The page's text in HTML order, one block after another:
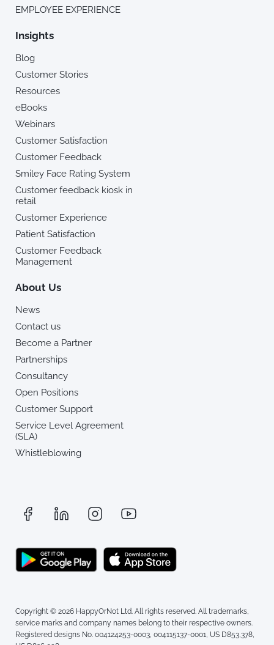
EMPLOYEE EXPERIENCE
Insights
Blog
Customer Stories
Resources
eBooks
Webinars
Customer Satisfaction
Customer Feedback
Smiley Face Rating System
Customer feedback kiosk in
retail
Customer Experience
Patient Satisfaction
Customer Feedback
Management
About Us
News
Contact us
Become a Partner
Partnerships
Consultancy
Open Positions
Customer Support
Service Level Agreement
(SLA)
Whistleblowing
Copyright © 2026 HappyOrNot Ltd. All rights reserved. All trademarks,
service marks and company names belong to their respective owners.
Registered designs No. 004124253-0003, 004115137-0001, US D853,378,